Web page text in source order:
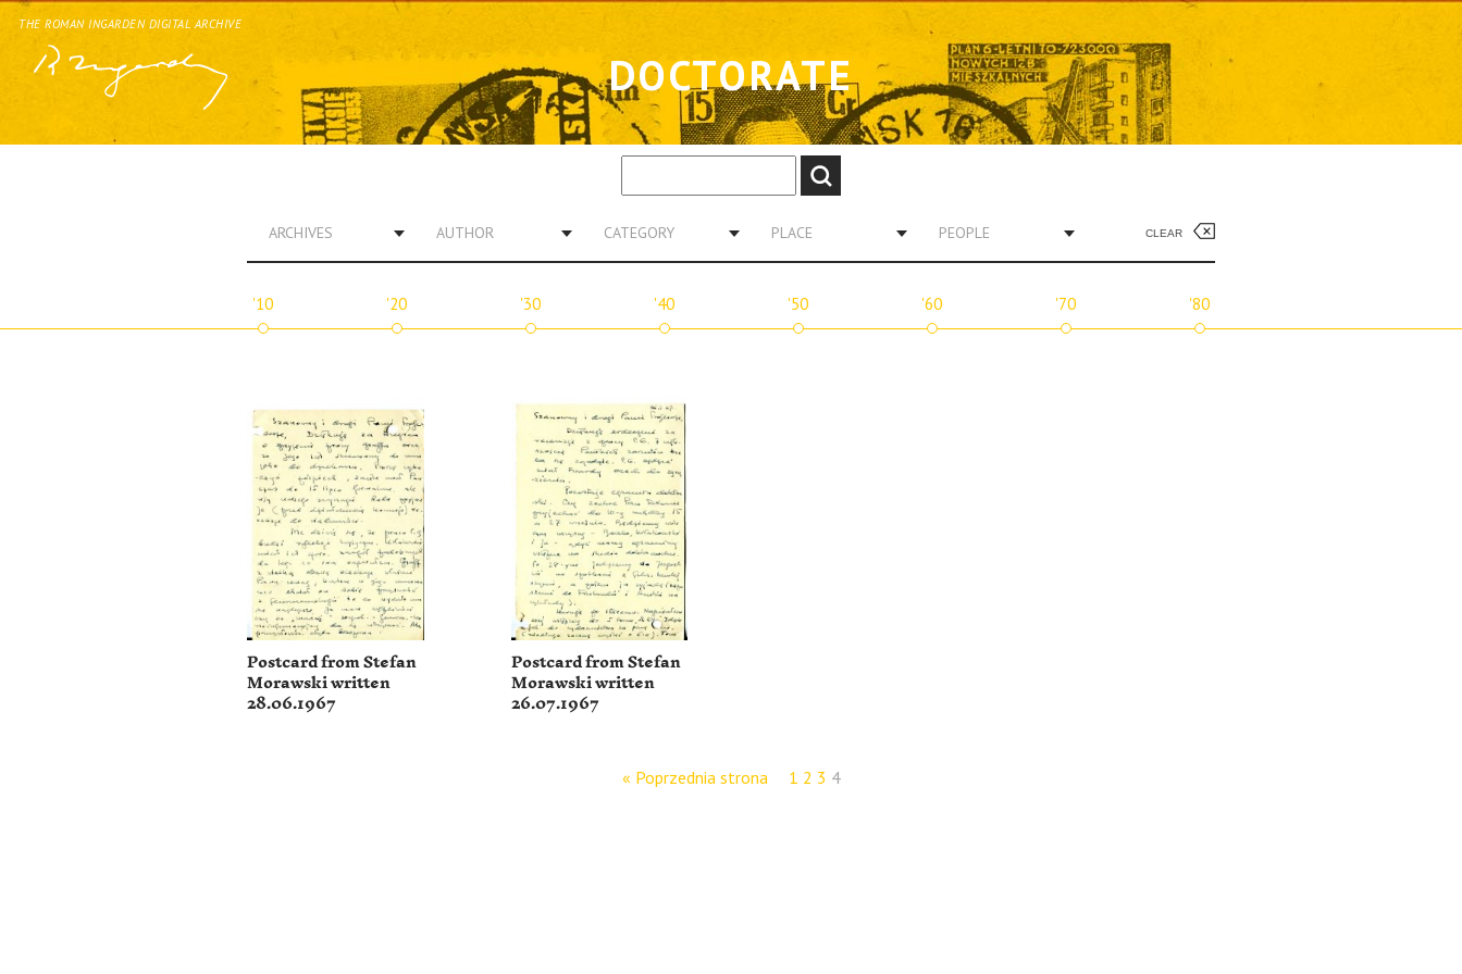
THE ROMAN INGARDEN DIGITAL ARCHIVE
DOCTORATE
ARCHIVES AUTHOR CATEGORY PLACE PEOPLE CLEAR
'10 '20 '30 '40 '50 '60 '70 '80
Postcard from Stefan
Morawski written
28.06.1967
Postcard from Stefan
Morawski written
26.07.1967
« Poprzednia strona 1 2 3 4